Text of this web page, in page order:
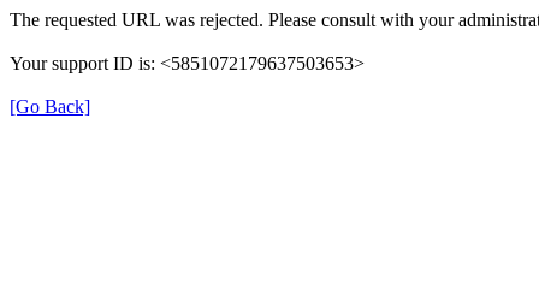
The requested URL was rejected. Please consult with your
Your support ID is: <5851072179637503653>
[Go Back]